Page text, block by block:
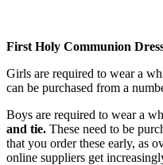
First Holy Communion
Girls are required to wear a
can be purchased from a
Boys are required to wear a
and tie. These need to be
that you order these early, as
online suppliers get